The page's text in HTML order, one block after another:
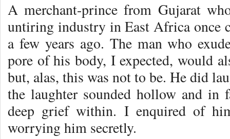
A merchant-prince from Gujarat
untiring industry in East Africa once
a few years ago. The man who
pore of his body, I expected, would
but, alas, this was not to be. He did
the laughter sounded hollow and
deep grief within. I enquired of
worrying him secretly.